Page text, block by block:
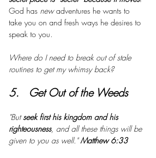
God has new adventures he wants to
take you on and fresh ways he desires to
speak to you.
Where do I need to break out of stale
routines to get my whimsy back?
5.   Get Out of the Weeds
"But seek first his kingdom and his
righteousness, and all these things will be
given to you as well." Matthew 6:33